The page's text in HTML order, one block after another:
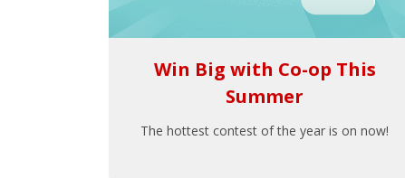
Win Big with Co-op This
Summer
The hottest contest of the year is on now!